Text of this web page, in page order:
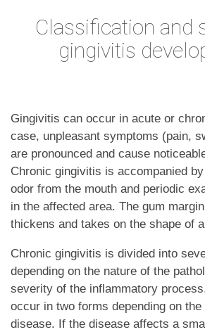
Classification and
gingivitis
Gingivitis can occur in acute or
case, unpleasant symptoms (pain,
are pronounced and cause
Chronic gingivitis is accompanied
odor from the mouth and periodic
in the affected area. The gum
thickens and takes on the shape of
Chronic gingivitis is divided into
depending on the nature of the
severity of the inflammatory
occur in two forms depending on
disease. If the disease affects a